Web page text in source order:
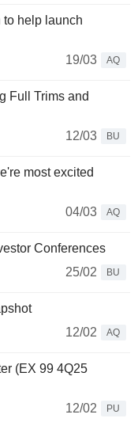
to help launch
19/03
AQ
Full Trims and
12/03
BU
most excited
04/03
AQ
Conferences
25/02
BU
12/02
AQ
(EX 99 4Q25
12/02
PU